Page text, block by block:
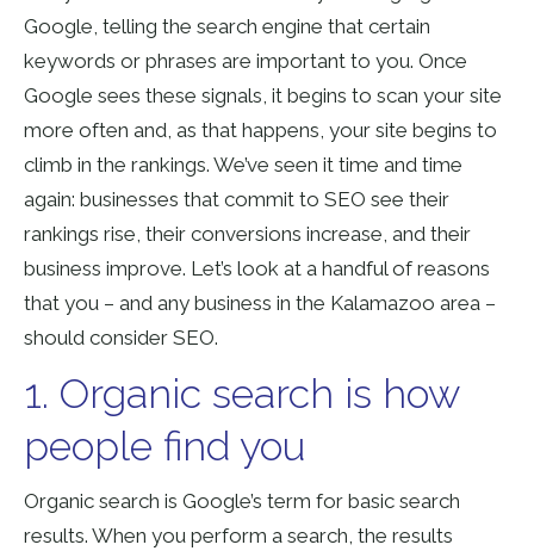
Google, telling the search engine that certain
keywords or phrases are important to you. Once
Google sees these signals, it begins to scan your site
more often and, as that happens, your site begins to
climb in the rankings. We’ve seen it time and time
again: businesses that commit to SEO see their
rankings rise, their conversions increase, and their
business improve. Let’s look at a handful of reasons
that you – and any business in the Kalamazoo area –
should consider SEO.
1. Organic search is how
people find you
Organic search is Google’s term for basic search
results. When you perform a search, the results